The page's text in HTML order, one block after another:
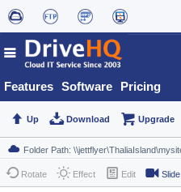
Features Software Pricing
Up Download Upgrade
Rotate Effect Edit Slide